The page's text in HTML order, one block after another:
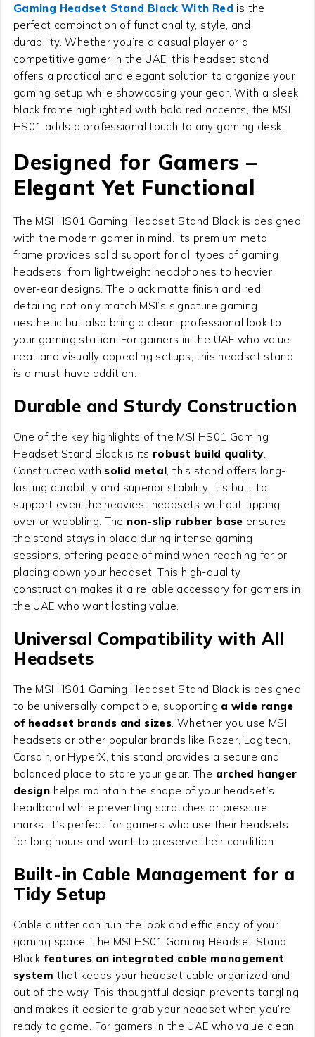
Gaming Headset Stand Black With Red is the
perfect combination of functionality, style, and
durability. Whether you’re a casual player or a
competitive gamer in the UAE, this headset stand
offers a practical and elegant solution to organize your
gaming setup while showcasing your gear. With a sleek
black frame highlighted with bold red accents, the MSI
HS01 adds a professional touch to any gaming desk.
Designed for Gamers –
Elegant Yet Functional
The MSI HS01 Gaming Headset Stand Black is designed
with the modern gamer in mind. Its premium metal
frame provides solid support for all types of gaming
headsets, from lightweight headphones to heavier
over-ear designs. The black matte finish and red
detailing not only match MSI’s signature gaming
aesthetic but also bring a clean, professional look to
your gaming station. For gamers in the UAE who value
neat and visually appealing setups, this headset stand
is a must-have addition.
Durable and Sturdy Construction
One of the key highlights of the MSI HS01 Gaming
Headset Stand Black is its robust build quality.
Constructed with solid metal, this stand offers long-
lasting durability and superior stability. It’s built to
support even the heaviest headsets without tipping
over or wobbling. The non-slip rubber base ensures
the stand stays in place during intense gaming
sessions, offering peace of mind when reaching for or
placing down your headset. This high-quality
construction makes it a reliable accessory for gamers in
the UAE who want lasting value.
Universal Compatibility with All
Headsets
The MSI HS01 Gaming Headset Stand Black is designed
to be universally compatible, supporting a wide range
of headset brands and sizes. Whether you use MSI
headsets or other popular brands like Razer, Logitech,
Corsair, or HyperX, this stand provides a secure and
balanced place to store your gear. The arched hanger
design helps maintain the shape of your headset’s
headband while preventing scratches or pressure
marks. It’s perfect for gamers who use their headsets
for long hours and want to preserve their condition.
Built-in Cable Management for a
Tidy Setup
Cable clutter can ruin the look and efficiency of your
gaming space. The MSI HS01 Gaming Headset Stand
Black features an integrated cable management
system that keeps your headset cable organized and
out of the way. This thoughtful design prevents tangling
and makes it easier to grab your headset when you’re
ready to game. For gamers in the UAE who value clean,